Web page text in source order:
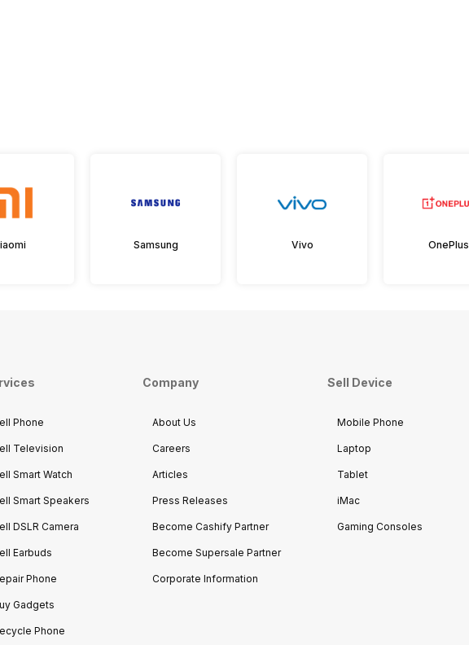
Samsung Vivo OnePlus
Phone
Television
Smart Watch
Smart Speakers
DSLR Camera
Earbuds
Phone
Gadgets
Phone
Company
About Us
Careers
Articles
Press Releases
Become Cashify Partner
Become Supersale Partner
Corporate Information
Sell Device
Mobile Phone
Laptop
Tablet
iMac
Gaming Consoles